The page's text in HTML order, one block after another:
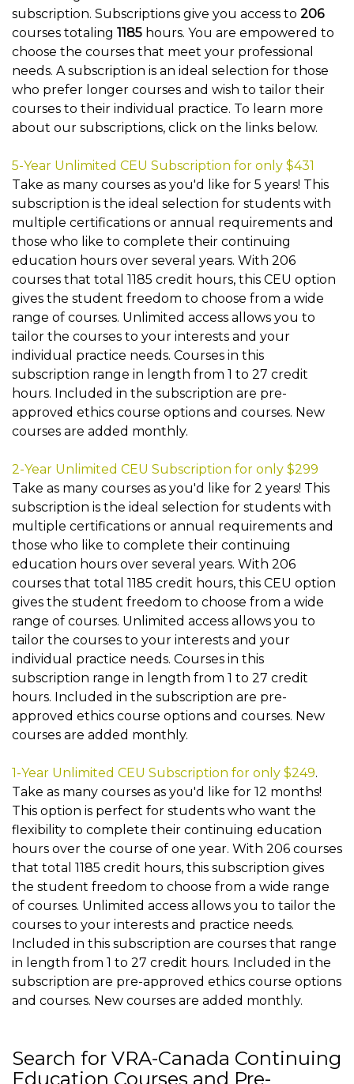
subscription. Subscriptions give you access to 206
courses totaling 1185 hours. You are empowered to
choose the courses that meet your professional
needs. A subscription is an ideal selection for those
who prefer longer courses and wish to tailor their
courses to their individual practice. To learn more
about our subscriptions, click on the links below.
5-Year Unlimited CEU Subscription for only $431
Take as many courses as you'd like for 5 years! This
subscription is the ideal selection for students with
multiple certifications or annual requirements and
those who like to complete their continuing
education hours over several years. With 206
courses that total 1185 credit hours, this CEU option
gives the student freedom to choose from a wide
range of courses. Unlimited access allows you to
tailor the courses to your interests and your
individual practice needs. Courses in this
subscription range in length from 1 to 27 credit
hours. Included in the subscription are pre-
approved ethics course options and courses. New
courses are added monthly.
2-Year Unlimited CEU Subscription for only $299
Take as many courses as you'd like for 2 years! This
subscription is the ideal selection for students with
multiple certifications or annual requirements and
those who like to complete their continuing
education hours over several years. With 206
courses that total 1185 credit hours, this CEU option
gives the student freedom to choose from a wide
range of courses. Unlimited access allows you to
tailor the courses to your interests and your
individual practice needs. Courses in this
subscription range in length from 1 to 27 credit
hours. Included in the subscription are pre-
approved ethics course options and courses. New
courses are added monthly.
1-Year Unlimited CEU Subscription for only $249.
Take as many courses as you'd like for 12 months!
This option is perfect for students who want the
flexibility to complete their continuing education
hours over the course of one year. With 206 courses
that total 1185 credit hours, this subscription gives
the student freedom to choose from a wide range
of courses. Unlimited access allows you to tailor the
courses to your interests and practice needs.
Included in this subscription are courses that range
in length from 1 to 27 credit hours. Included in the
subscription are pre-approved ethics course options
and courses. New courses are added monthly.
Search for VRA-Canada Continuing
Education Courses and Pre-